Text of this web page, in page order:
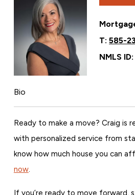
T:585-
NMLS
Bio
Ready to make a move? Craig is
with personalized service from
know how much house you can
now.
If you’re ready to move forward,